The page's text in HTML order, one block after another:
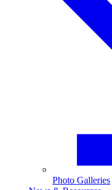
Photo Galleries